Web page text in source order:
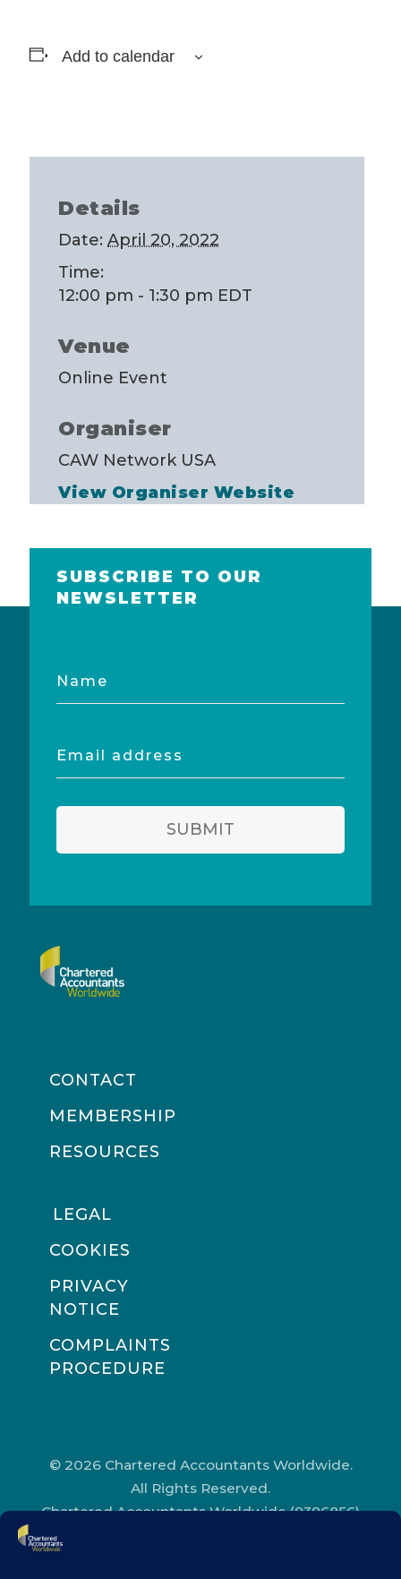
Add to calendar
Details
Date: April 20, 2022
Time:
12:00 pm - 1:30 pm EDT
Venue
Online Event
Organiser
CAW Network USA
View Organiser Website
SUBSCRIBE TO OUR
NEWSLETTER
Name
Email
address
SUBMIT
CONTACT
MEMBERSHIP
RESOURCES
LEGAL
COOKIES
PRIVACY
NOTICE
COMPLAINTS
PROCEDURE
© 2026 Chartered Accountants Worldwide.
All Rights Reserved.
Chartered Accountants Worldwide (9396856)